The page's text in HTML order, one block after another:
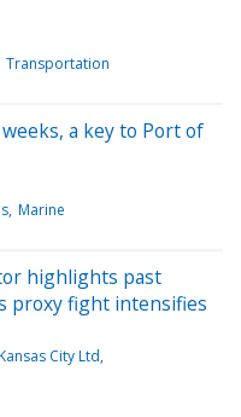
Transportation
a key to Port of
Marine
highlights past
proxy fight intensifies
City Ltd